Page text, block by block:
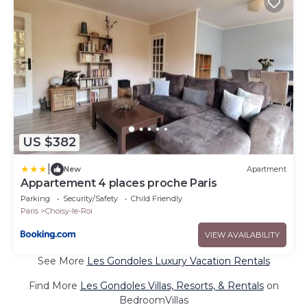
US $382
New Apartment
Appartement 4 places proche Paris
Parking Security/Safety
Child Friendly
Paris
Choisy-le-Roi
VIEW AVAILABILITY
See More Les Gondoles Luxury Vacation Rentals
Find More Les Gondoles Villas, Resorts, & Rentalson
BedroomVillas